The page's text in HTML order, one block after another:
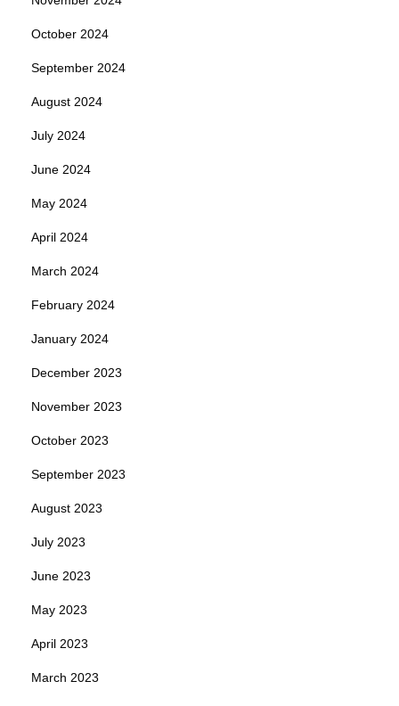
October 2024
September 2024
August 2024
July 2024
June 2024
May 2024
April 2024
March 2024
February 2024
January 2024
December 2023
November 2023
October 2023
September 2023
August 2023
July 2023
June 2023
May 2023
April 2023
March 2023